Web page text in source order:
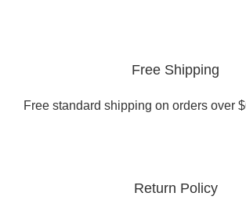
Free Shipping
Free standard shipping on orders over
Return Policy